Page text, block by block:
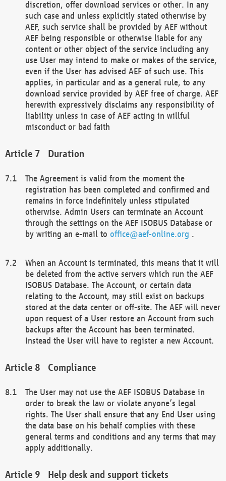
discretion, offer download services or other. In any
such case and unless explicitly stated otherwise by
AEF, such service shall be provided by AEF without
AEF being responsible or otherwise liable for any
content or other object of the service including any
use User may intend to make or makes of the service,
even if the User has advised AEF of such use. This
applies, in particular and as a general rule, to any
download service provided by AEF free of charge. AEF
herewith expressively disclaims any responsibility of
liability unless in case of AEF acting in willful
misconduct or bad faith
Duration
The Agreement is valid from the moment the
registration has been completed and confirmed and
remains in force indefinitely unless stipulated
otherwise. Admin Users can terminate an Account
through the settings on the AEF ISOBUS Database or
by writing an e-mail to office@aef-online.org .
When an Account is terminated, this means that it will
be deleted from the active servers which run the AEF
ISOBUS Database. The Account, or certain data
relating to the Account, may still exist on backups
stored at the data center or off-site. The AEF will never
upon request of a User restore an Account from such
backups after the Account has been terminated.
Instead the User will have to register a new Account.
Compliance
The User may not use the AEF ISOBUS Database in
order to break the law or violate anyone’s legal
rights. The User shall ensure that any End User using
the data base on his behalf complies with these
general terms and conditions and any terms that may
apply additionally.
Help desk and support tickets